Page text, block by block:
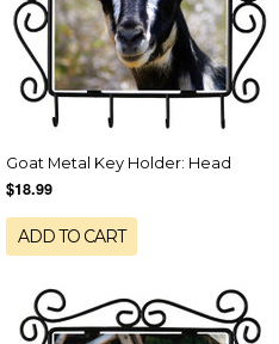
Goat Metal Key Holder: Head
$18.99
ADD TO CART